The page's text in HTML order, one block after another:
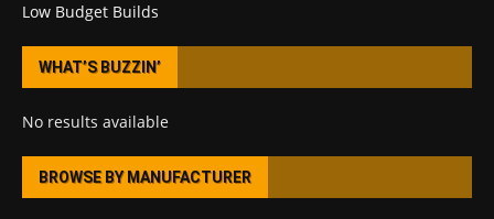
Low Budget Builds
WHAT’S BUZZIN’
No results available
BROWSE BY MANUFACTURER